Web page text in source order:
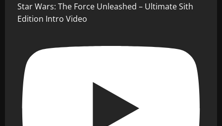
Star Wars: The Force Unleashed – Ultimate Sith
Edition Intro Video